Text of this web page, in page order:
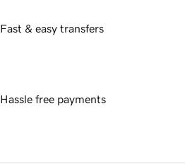
Fast & easy transfers
Hassle free payments